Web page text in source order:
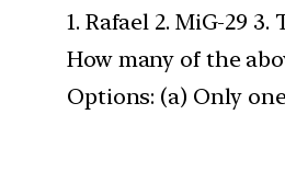
1. Rafael 2. MiG-29 3.
How many of the
Options: (a) Only